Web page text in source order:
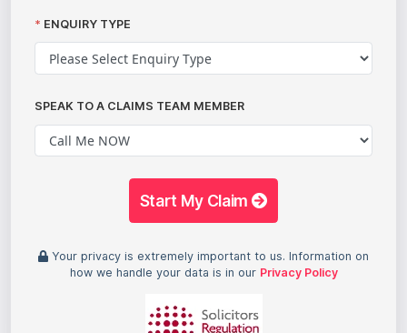
ENQUIRY TYPE
SPEAK TO A CLAIMS TEAM MEMBER
Start My Claim
Your privacy is extremely important to us. Information on
how we handle your data is in our Privacy Policy